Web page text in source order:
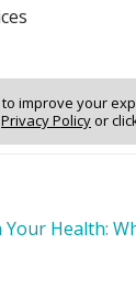
improve your
Privacy Policyor
Health: